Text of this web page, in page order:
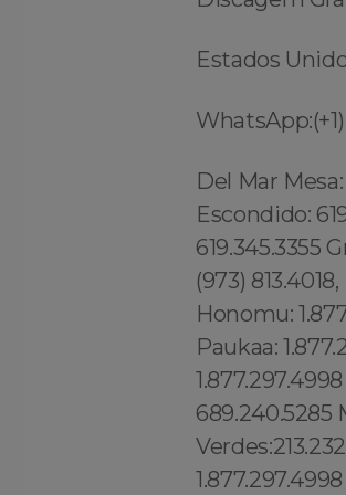
Estados
Del Mar Mesa: 619.345.3355 Eastlake: 619.345.3355 East Village: 619.345.3355 Escondido: 619.345.3355 Fairbanks Ranch: 619.345.3355 Gaslamp Quarter: 619.345.3355 Grantville: 619.345.3355 Lincoln Park: 1.877.297.4998 Totowa: (973) 813.4018, Island of Hawaii: 1.877.297.4998 Ninole: 1.877.297.4998 Honomu: 1.877.297.4998 Pepeekeo: 1.877.297.4998 Papaikou: 1.877.297.4998 Paukaa: 1.877.297.4998 Hilo: 1.877.297.4998 Wainaku: 1.877.297.4998 Keaau: 1.877.297.4998 Sky Lake: 689.240.5285 Oak Ridge: 689.240.5285 Golden Rod: 689.240.5285 Manhattan Beach:213.232.8720 Rancho Palos Verdes:213.232.8720 , Worcester: 1.877.297.4998 , New Bedford: 1.877.297.4998 , Fall River: 1.877.297.4998 , Cape Cod: 1.877.297.4998 , Bristol: 1.877.297.4998 , Paterson: 1.877.297.4998 Clifton: 1.877.297.4998 Mato Grosso, (+55) 800 878.5103: Claremont Village: 315.517.1881 Boerum Hill: 315.517.1881 Dumbo: 315.517.1881 Bowery: 315.517.1881 Greenwich Village: 315.517.1881 Chelsea: 315.517.1881 West Harlem: 315.517.1881 Central Park: 845.445.7092 Lower East Side: 315.517.1881 Kings County: 315.517.1881 Queens County: 315.517.1881 Westchester County: 315.517.1881 Richmond County: 315.517.1881 Ulster County: 315.517.1881 Dutchess County: 315.517.1881 Columbia County: 315.517.1881 Upper Laurel Canyon: 213.232.8720 Malibu: 213.232.8720 Redondo Beach:213.232.8720 Marina Del Ray: 213.232.8720 Sherman Oaks: 213.232.8720 Panorama City: 213.232.8720 Sun Valley: North Hollywood:213.232.8720 Valley Glen: 213.232.8720 Downtown Los Angeles: 213.232.8720 Revere: 781.287.9958, Waltham:781.287.9958, Peabody: 351.202.8616, Danvers: 351.202.8616, Hudson: 351.202.8616, Maynard: 351.202.8616, Newburyport: 351.202.8616, Beverly: 351.202.8616 London: 44 800 102 6316, Shadow Hills: 213.232.8720 Westmont:213.232.8720 West Athens: